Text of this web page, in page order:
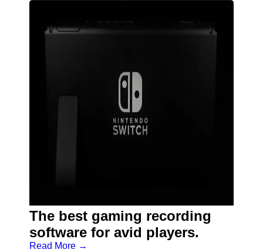
The best gaming recording
software for avid players.
Read More →